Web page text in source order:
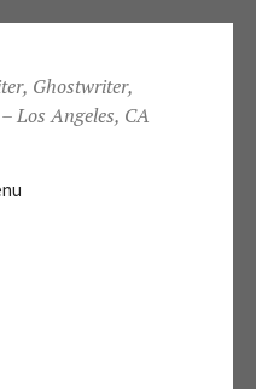
Ghostwriter,
Los Angeles, CA